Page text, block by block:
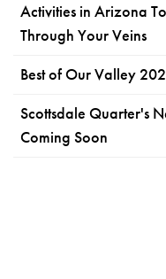
Activities in Arizona
Through Your Veins
Best of Our Valley
Scottsdale Quarter's
Coming Soon